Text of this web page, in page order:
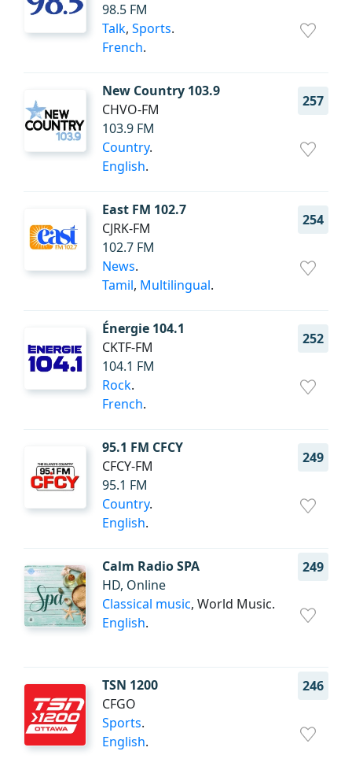
98.5 FM
Talk, Sports.
French.
New Country 103.9
257
CHVO-FM
103.9 FM
Country.
English.
East FM 102.7
254
CJRK-FM
102.7 FM
News.
Tamil, Multilingual.
Énergie 104.1
252
CKTF-FM
104.1 FM
Rock.
French.
95.1 FM CFCY
249
CFCY-FM
95.1 FM
Country.
English.
Calm Radio SPA
249
HD, Online
Classical music, World Music.
English.
TSN 1200
246
CFGO
Sports.
English.